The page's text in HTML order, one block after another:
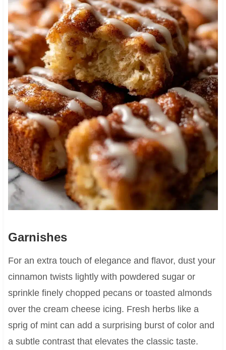
Garnishes
For an extra touch of elegance and flavor, dust your
cinnamon twists lightly with powdered sugar or
sprinkle finely chopped pecans or toasted almonds
over the cream cheese icing. Fresh herbs like a
sprig of mint can add a surprising burst of color and
a subtle contrast that elevates the classic taste.